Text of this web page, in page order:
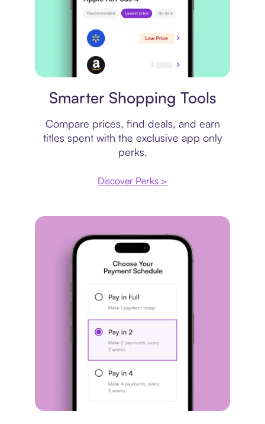
Smarter Shopping Tools
Compare prices, find deals, and earn
titles spent with the exclusive app only
perks.
Discover Perks >